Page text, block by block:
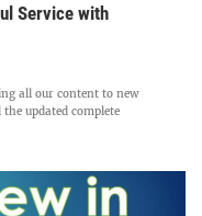
Service with
all our content to new
updated complete